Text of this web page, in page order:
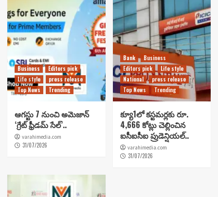
Business
Editors pick
Life style
press release
Top News
Trending
ఆగస్టు 7 నుంచి అమెజాన్
‘గ్రేట్ ఫ్రీడమ్ సేల్’..
varahimedia.com
31/07/2026
Bank
Business
Editors pick
Life style
National
press release
Top News
Trending
క్యూ1లో కస్టమర్లకు రూ.
4,666 కోట్లు చెల్లించిన
ఐసీఐసీఐ ప్రుడెన్షియల్..
varahimedia.com
31/07/2026